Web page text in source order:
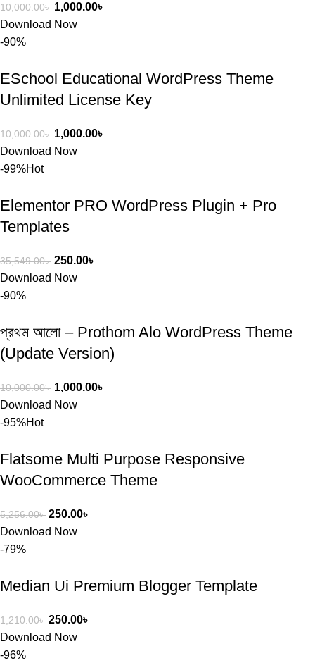
10,000.00৳ 1,000.00৳
Download Now
-90%
ESchool Educational WordPress Theme
Unlimited License Key
10,000.00৳ 1,000.00৳
Download Now
-99%Hot
Elementor PRO WordPress Plugin + Pro
Templates
35,549.00৳ 250.00৳
Download Now
-90%
প্রথম আলো – Prothom Alo WordPress Theme
(Update Version)
10,000.00৳ 1,000.00৳
Download Now
-95%Hot
Flatsome Multi Purpose Responsive
WooCommerce Theme
5,256.00৳ 250.00৳
Download Now
-79%
Median Ui Premium Blogger Template
1,210.00৳ 250.00৳
Download Now
-96%